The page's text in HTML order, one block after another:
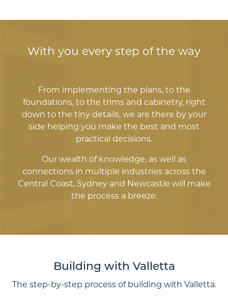
With you every step of the way
From implementing the plans, to the
foundations, to the trims and cabinetry, right
down to the tiny details, we are there by your
side helping you make the best and most
practical decisions.
Our wealth of knowledge, as well as
connections in multiple industries across the
Central Coast, Sydney and Newcastle will make
the process a breeze.
Building with Valletta
The step-by-step process of building with Valletta.